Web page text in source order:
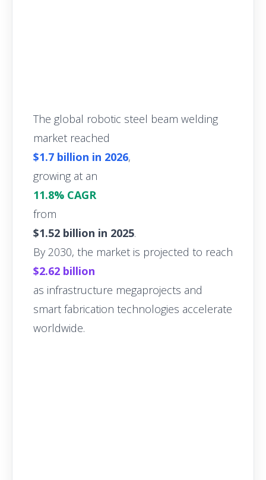
The global robotic steel beam welding
market reached
$1.7 billion in 2026,
growing at an
11.8% CAGR
from
$1.52 billion in 2025.
By 2030, the market is projected to reach
$2.62 billion
as infrastructure megaprojects and
smart fabrication technologies accelerate
worldwide.